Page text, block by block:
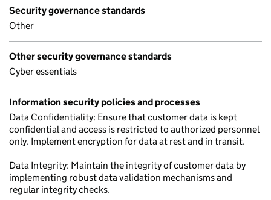
Security governance standards
Other
Other security governance standards
Cyber essentials
Information security policies and processes
Data Confidentiality: Ensure that customer data is kept
confidential and access is restricted to authorized personnel
only. Implement encryption for data at rest and in transit.
Data Integrity: Maintain the integrity of customer data by
implementing robust data validation mechanisms and
regular integrity checks.